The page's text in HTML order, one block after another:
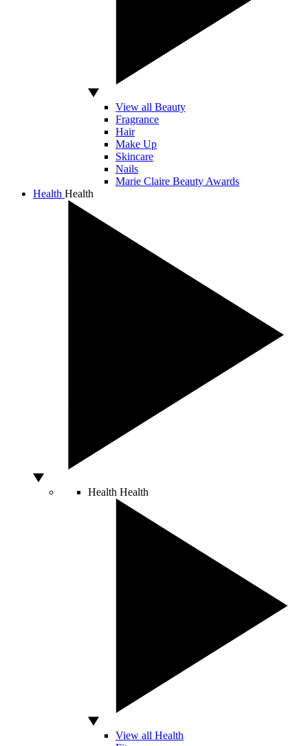
View all Beauty
Fragrance
Hair
Make Up
Skincare
Nails
Marie Claire Beauty Awards
Health Health
Health Health
View all Health